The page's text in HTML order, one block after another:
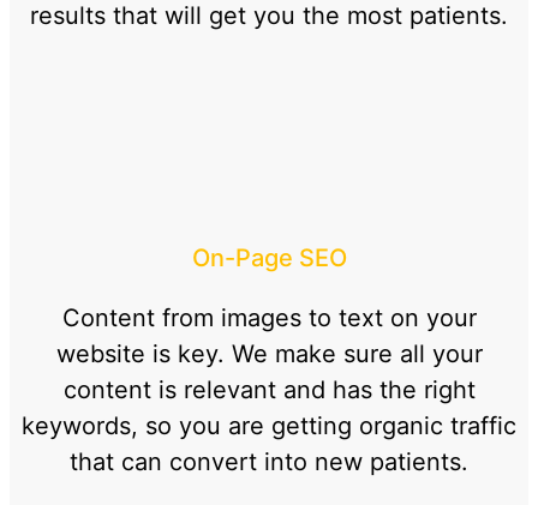
results that will get you the most patients.
On-Page SEO
Content from images to text on your
website is key. We make sure all your
content is relevant and has the right
keywords, so you are getting organic traffic
that can convert into new patients.